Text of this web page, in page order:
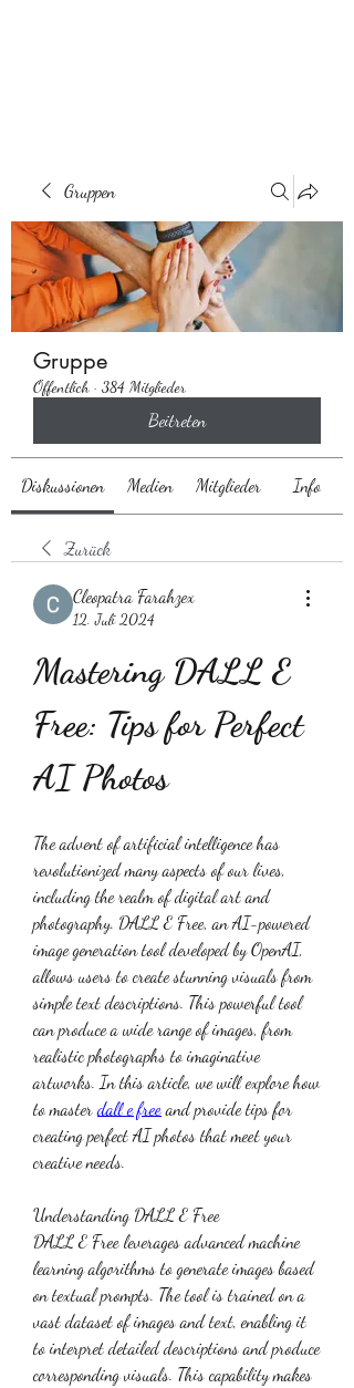
Gruppen
Gruppe
Öffentlich · 384 Mitglieder
Beitreten
Diskussionen Medien Mitglieder Info
Zurück
Cleopatra Farahzex
12. Juli 2024
Mastering DALL E
Free: Tips for Perfect
AI Photos
The advent of artificial intelligence has
revolutionized many aspects of our lives,
including the realm of digital art and
photography. DALL E Free, an AI-powered
image generation tool developed by OpenAI,
allows users to create stunning visuals from
simple text descriptions. This powerful tool
can produce a wide range of images, from
realistic photographs to imaginative
artworks. In this article, we will explore how
to master dall e free and provide tips for
creating perfect AI photos that meet your
creative needs.
Understanding DALL E Free
DALL E Free leverages advanced machine
learning algorithms to generate images based
on textual prompts. The tool is trained on a
vast dataset of images and text, enabling it
to interpret detailed descriptions and produce
corresponding visuals. This capability makes